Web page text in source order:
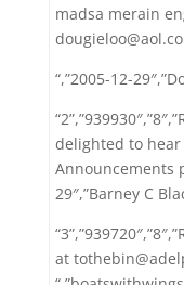
madsa merain
“,”2005-12-
delighted to
Announcements
29″,”Barney C
at